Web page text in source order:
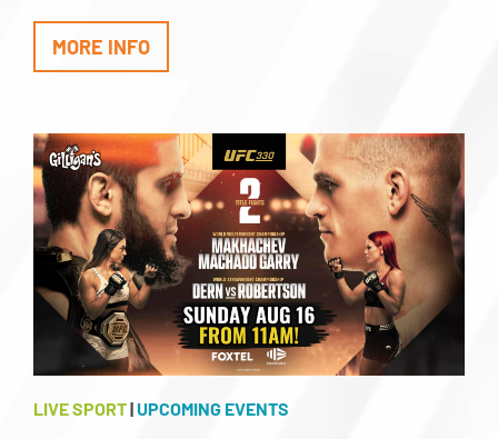
MORE INFO
LIVE SPORT|UPCOMING EVENTS